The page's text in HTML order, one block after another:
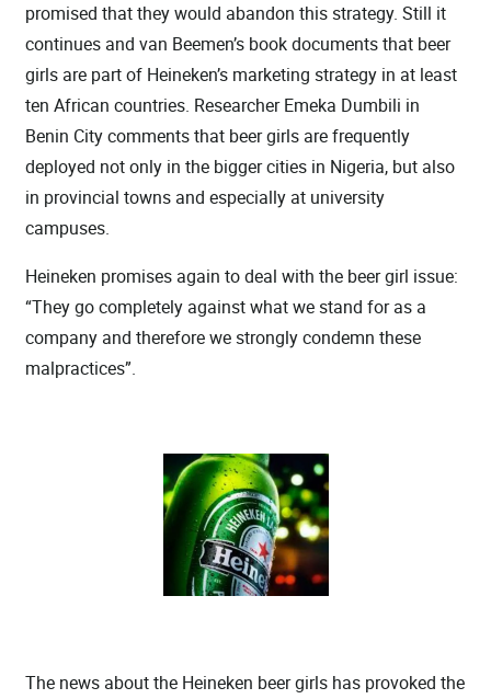
promised that they would abandon this strategy. Still it
continues and van Beemen’s book documents that beer
girls are part of Heineken’s marketing strategy in at least
ten African countries. Researcher Emeka Dumbili in
Benin City comments that beer girls are frequently
deployed not only in the bigger cities in Nigeria, but also
in provincial towns and especially at university
campuses.
Heineken promises again to deal with the beer girl issue:
“They go completely against what we stand for as a
company and therefore we strongly condemn these
malpractices”.
The news about the Heineken beer girls has provoked the